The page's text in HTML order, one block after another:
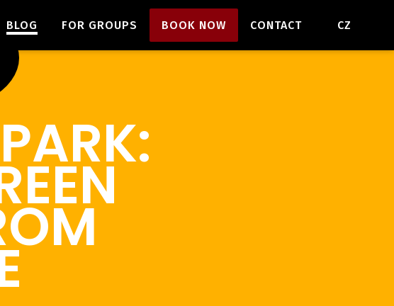
BLOG FOR GROUPS BOOK NOW CONTACT CZ